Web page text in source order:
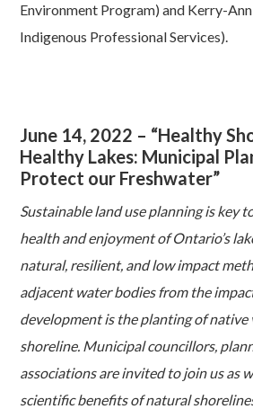
Environment Program) and Kerry-
Indigenous Professional Services).
June 14, 2022 – “Healthy
Healthy Lakes: Municipal
Protect our Freshwater”
Sustainable land use planning is key
health and enjoyment of Ontario’s
natural, resilient, and low impact
adjacent water bodies from the
development is the planting of
shoreline. Municipal councillors,
associations are invited to join us as
scientific benefits of natural